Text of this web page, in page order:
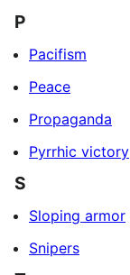
P
Pacifism
Peace
Propaganda
Pyrrhic victory
S
Sloping armor
Snipers